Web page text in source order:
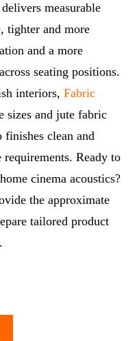
measurable
tighter and more
and a more
seating positions.
interiors, Fabric
sizes and jute fabric
clean and
Ready to
cinema acoustics?
the approximate
tailored product